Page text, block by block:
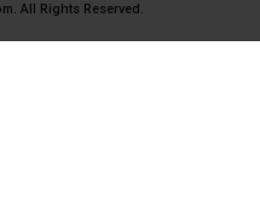
All Rights Reserved.